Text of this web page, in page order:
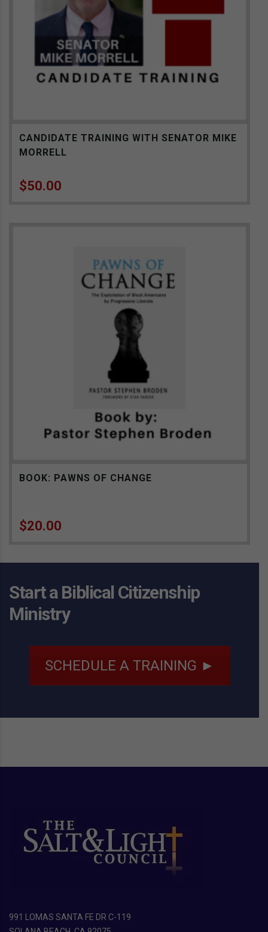
CANDIDATE TRAINING WITH SENATOR MIKE
MORRELL
$50.00
BOOK: PAWNS OF CHANGE
$20.00
Start a Biblical Citizenship
Ministry
SCHEDULE A TRAINING ►
991 LOMAS SANTA FE DR C-119